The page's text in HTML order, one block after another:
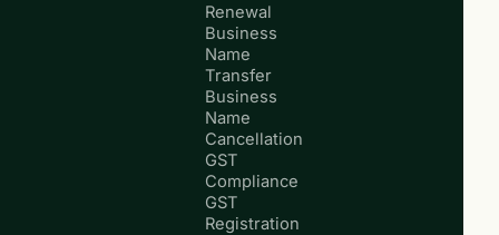
Renewal
Business
Name
Transfer
Business
Name
Cancellation
GST
Compliance
GST
Registration